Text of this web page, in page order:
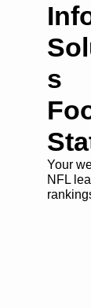
s
Your
NFL